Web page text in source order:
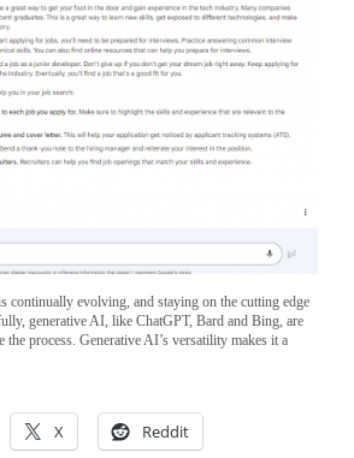
continually evolving, and staying on the cutting edge
generative AI, like ChatGPT, Bard and Bing, are
process. Generative AI’s versatility makes it a
X Reddit